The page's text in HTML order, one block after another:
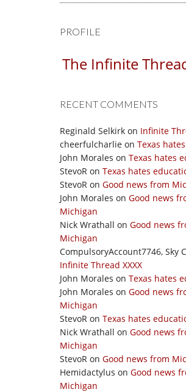
PROFILE
The Infinite
RECENT COMMENTS
Reginald Selkirk on Infinite
cheerfulcharlie on Texas
John Morales on Texas hates
StevoR on Texas hates
StevoR on Good news from
John Morales on Good news
Michigan
Nick Wrathall on Good news
Michigan
CompulsoryAccount7746, Sky
Infinite Thread XXXX
John Morales on Texas hates
John Morales on Good news
Michigan
StevoR on Texas hates
Nick Wrathall on Good news
Michigan
StevoR on Good news from
Hemidactylus on Good news
Michigan